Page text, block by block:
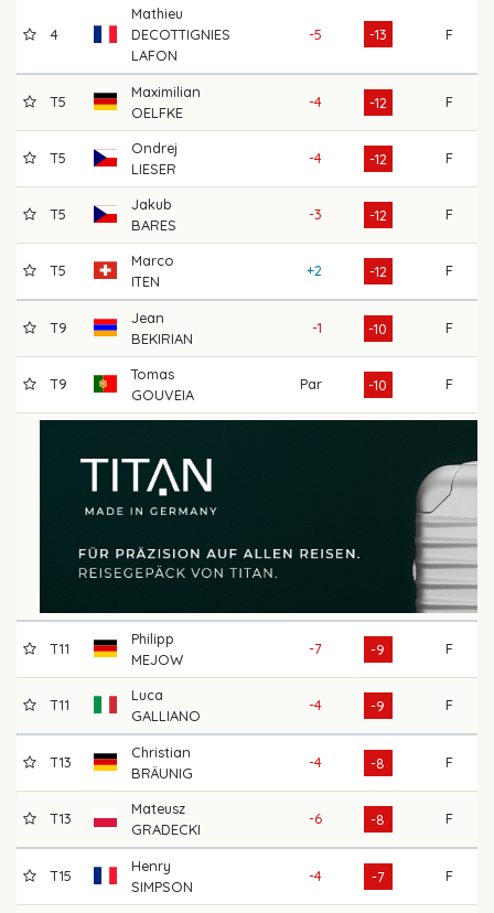
4
Mathieu
DECOTTIGNIES
LAFON
-5 -13 F
T5
Maximilian
OELFKE
-4 -12 F
T5
Ondrej
LIESER
-4 -12 F
T5
Jakub
BARES
-3 -12 F
T5
Marco
ITEN
+2 -12 F
T9
Jean
BEKIRIAN
-1 -10 F
T9
Tomas
GOUVEIA
Par -10 F
T11
Philipp
MEJOW
-7 -9 F
T11
Luca
GALLIANO
-4 -9 F
T13
Christian
BRÄUNIG
-4 -8 F
T13
Mateusz
GRADECKI
-6 -8 F
T15
Henry
SIMPSON
-4 -7 F